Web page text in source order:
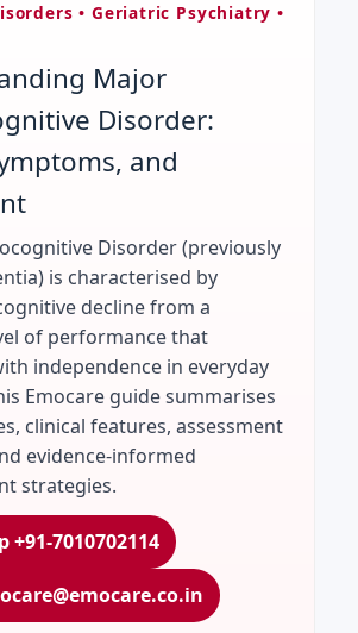
• Geriatric Psychiatry •
Major
Disorder:
and
Disorder (previously
is characterised by
decline from a
of performance that
independence in everyday
Emocare guide summarises
clinical features, assessment
evidence-informed
strategies.
+91-7010702114